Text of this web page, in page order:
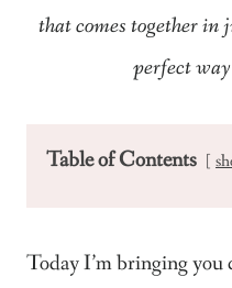
that comes together
perfect
Table of Contents
Today I’m bringing you